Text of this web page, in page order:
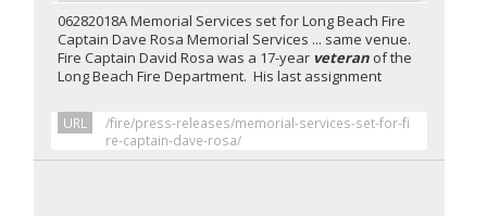
06282018A Memorial Services set for Long Beach Fire
Captain Dave Rosa Memorial Services ... same venue.
Fire Captain David Rosa was a 17-year veteran of the
Long Beach Fire Department. His last assignment
URL
/fire/press-releases/memorial-services-set-for-fi
re-captain-dave-rosa/